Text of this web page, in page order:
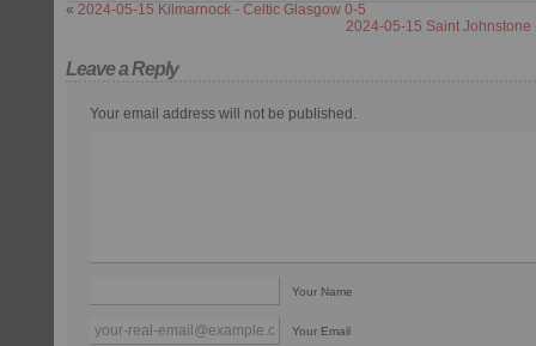
« 2024-05-15 Kilmarnock - Celtic Glasgow 0-5
2024-05-15 Saint Johnstone
Leave a Reply
Your email address will not be published.
Your Name
Your Email